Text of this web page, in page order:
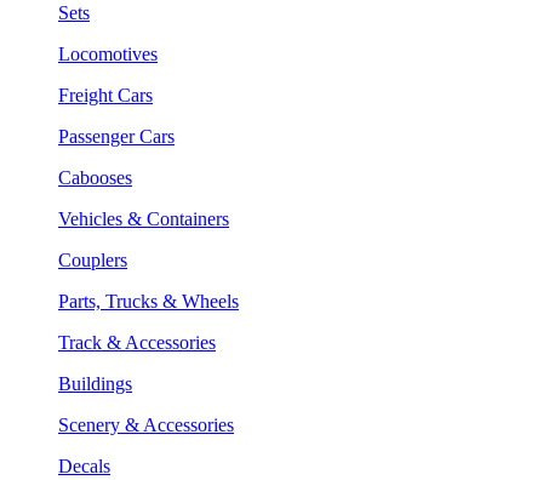
Sets
Locomotives
Freight Cars
Passenger Cars
Cabooses
Vehicles & Containers
Couplers
Parts, Trucks & Wheels
Track & Accessories
Buildings
Scenery & Accessories
Decals